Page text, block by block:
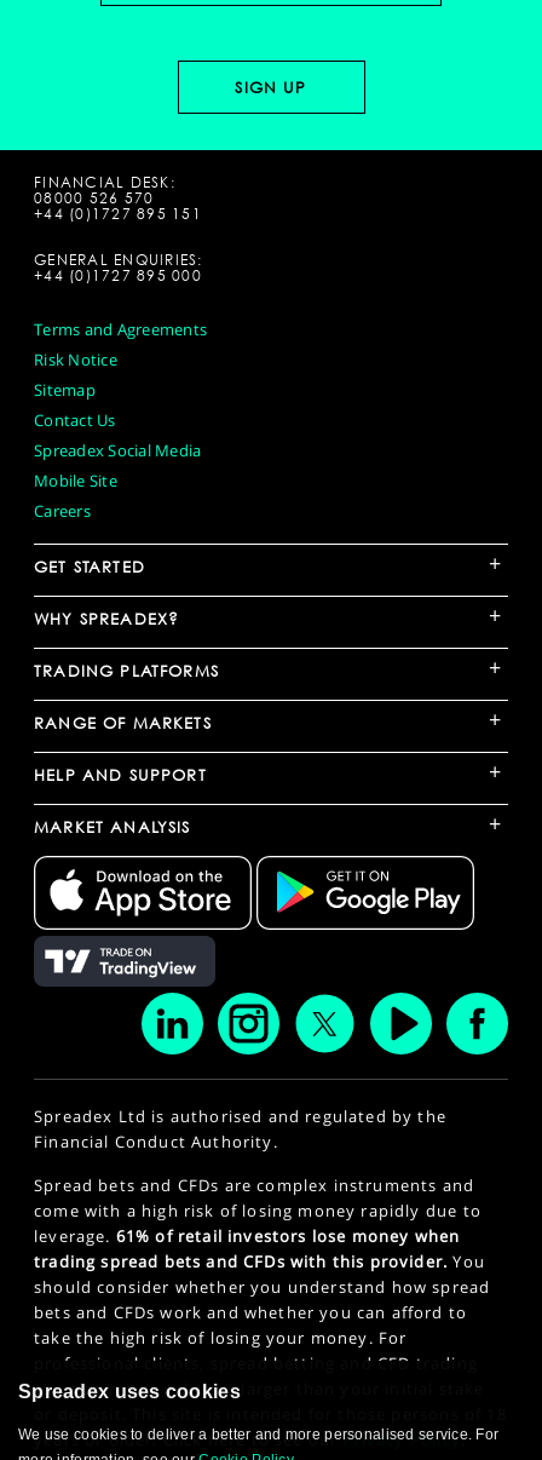
FINANCIAL DESK:
08000 526 570
+44 (0)1727 895 151
GENERAL ENQUIRIES:
+44 (0)1727 895 000
Terms and Agreements
Risk Notice
Sitemap
Contact Us
Spreadex Social Media
Mobile Site
Careers
GET STARTED +
WHY SPREADEX? +
TRADING PLATFORMS +
RANGE OF MARKETS +
HELP AND SUPPORT +
MARKET ANALYSIS +
Spreadex Ltd is authorised and regulated by the
Financial Conduct Authority.
Spread bets and CFDs are complex instruments and
come with a high risk of losing money rapidly due to
leverage. 61% of retail investors lose money when
trading spread bets and CFDs with this provider. You
should consider whether you understand how spread
bets and CFDs work and whether you can afford to
take the high risk of losing your money. For
professional clients, spread betting and CFD trading
can also result in losses larger than your initial stake
years or older. Click here to see ourPrivacy Policy.
Spreadex uses cookies
We use cookies to deliver a better and more personalised service. For